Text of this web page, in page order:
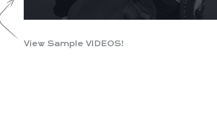
View Sample VIDEOS!